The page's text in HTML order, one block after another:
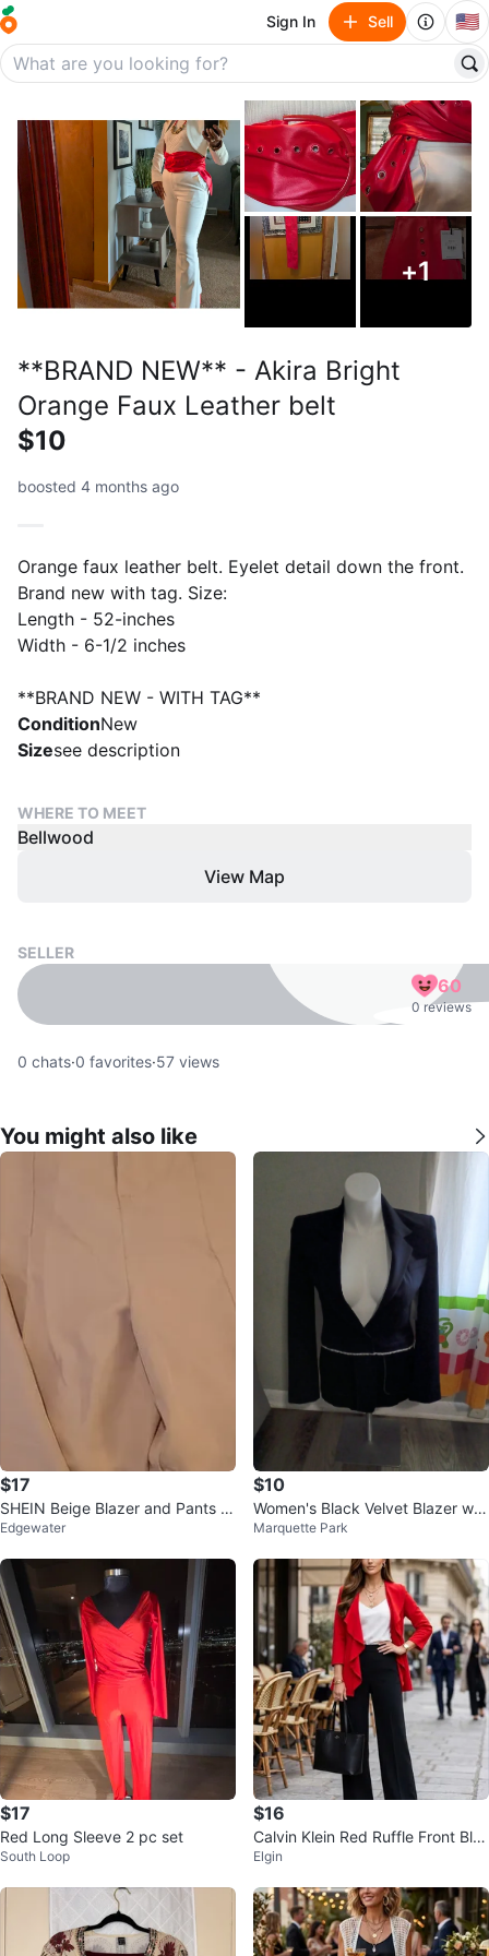
Sign In Sell 🇺🇸
+1
**BRAND NEW** - Akira Bright
Orange Faux Leather belt
$10
boosted 4 months ago
Orange faux leather belt. Eyelet detail down the front.
Brand new with tag. Size:
Length - 52-inches
Width - 6-1/2 inches
**BRAND NEW - WITH TAG**
ConditionNew
Sizesee description
WHERE TO MEET
Bellwood
View Map
SELLER
60
0 reviews
0 chats·0 favorites·57 views
You might also like
$17
SHEIN Beige Blazer and Pants S
et - Size s/4
Edgewater
$10
Women's Black Velvet Blazer wit
h Rhinestone Trim
Marquette Park
$17
Red Long Sleeve 2 pc set
South Loop
$16
Calvin Klein Red Ruffle Front Bla
zer
Elgin